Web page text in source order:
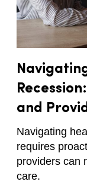
and
Navigating
requires
providers can
care.